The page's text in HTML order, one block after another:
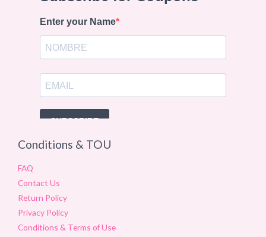
Conditions & TOU
FAQ
Contact Us
Return Policy
Privacy Policy
Conditions & Terms of Use